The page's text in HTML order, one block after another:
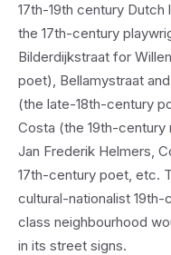
17th-19th century
the 17th-century
Bilderdijkstraat for
poet), Bellamystraat
(the late-18th-century
Costa (the 19th-
Jan Frederik Helmers,
17th-century poet, etc.
cultural-nationalist
class neighbourhood
in its street signs.